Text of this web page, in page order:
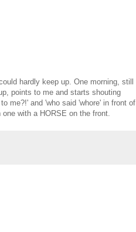
hardly keep up. One morning, still
points to me and starts shouting
me?!' and 'who said 'whore' in front of
with a HORSE on the front.